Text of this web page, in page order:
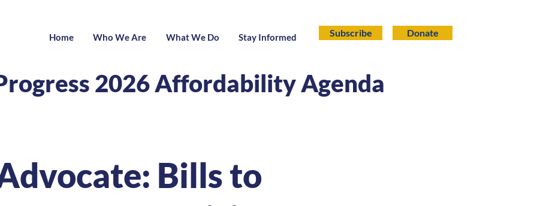
Home Who We Are What We Do Stay Informed Subscribe Donate
2026 Affordability Agenda
Bills to